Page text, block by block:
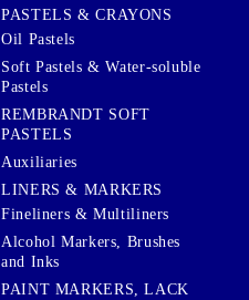
PASTELS & CRAYONS
Oil Pastels
Soft Pastels & Water-soluble
Pastels
REMBRANDT SOFT
PASTELS
Auxiliaries
LINERS & MARKERS
Fineliners & Multiliners
Alcohol Markers, Brushes
and Inks
PAINT MARKERS, LACK